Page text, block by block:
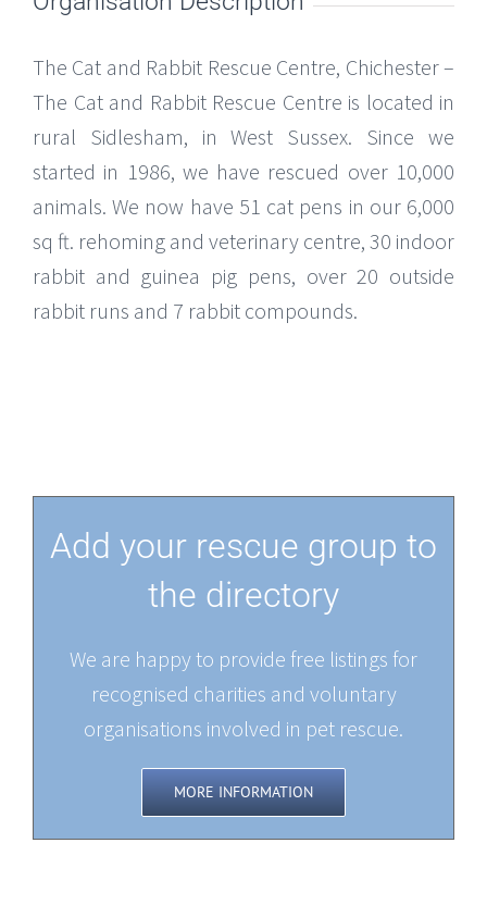
The Cat and Rabbit Rescue Centre, Chichester –
The Cat and Rabbit Rescue Centre is located in
rural Sidlesham, in West Sussex. Since we
started in 1986, we have rescued over 10,000
animals. We now have 51 cat pens in our 6,000
sq ft. rehoming and veterinary centre, 30 indoor
rabbit and guinea pig pens, over 20 outside
rabbit runs and 7 rabbit compounds.
Add your rescue group to
the directory
We are happy to provide free listings for
recognised charities and voluntary
organisations involved in pet rescue.
MORE INFORMATION